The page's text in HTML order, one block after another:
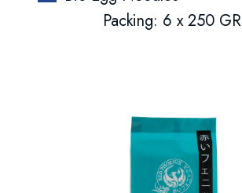
Packing: 6 x 250 GR